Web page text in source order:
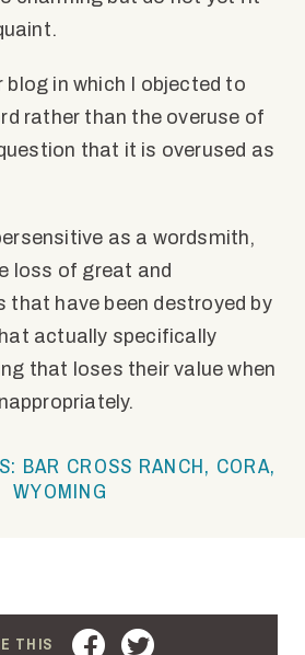
blog in which I objected to
rather than the overuse of
that it is overused as
as a wordsmith,
loss of great and
that have been destroyed by
actually specifically
that loses their value when
BAR CROSS RANCH, CORA,
WYOMING
THIS FACEBOOK